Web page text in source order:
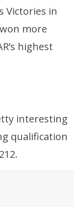
Victories in
more
highest
interesting
qualification